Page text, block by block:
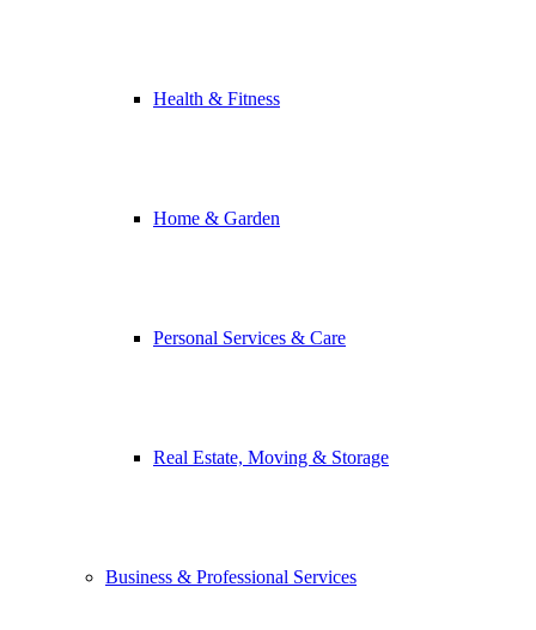
Health & Fitness
Home & Garden
Personal Services & Care
Real Estate, Moving & Storage
Business & Professional Services